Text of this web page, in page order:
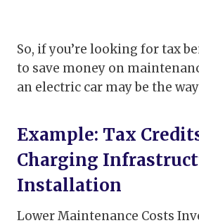
So, if you’re looking for tax
to save money on
an electric car may be the
Example: Tax
Charging
Installation
Lower Maintenance Costs